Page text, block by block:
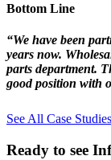
Bottom Line
“We have been
years now.
parts department.
good position with
See All Case Studies
Ready to see